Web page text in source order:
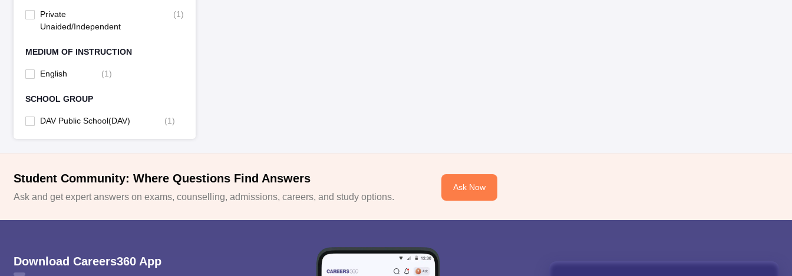
Private
Unaided/Independent
(1)
MEDIUM OF INSTRUCTION
English (1)
SCHOOL GROUP
DAV Public School(DAV) (1)
Student Community: Where Questions Find Answers
Ask and get expert answers on exams, counselling, admissions, careers, and study options.
Ask Now
Download Careers360 App